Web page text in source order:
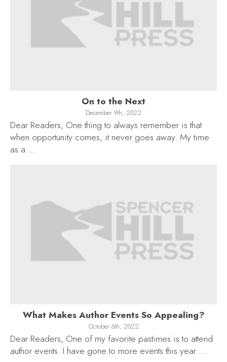
On to the Next
December 9th, 2022
Dear Readers, One thing to always remember is that
when opportunity comes, it never goes away. My time
as a …
What Makes Author Events So Appealing?
October 6th, 2022
Dear Readers, One of my favorite pastimes is to attend
author events. I have gone to more events this year …